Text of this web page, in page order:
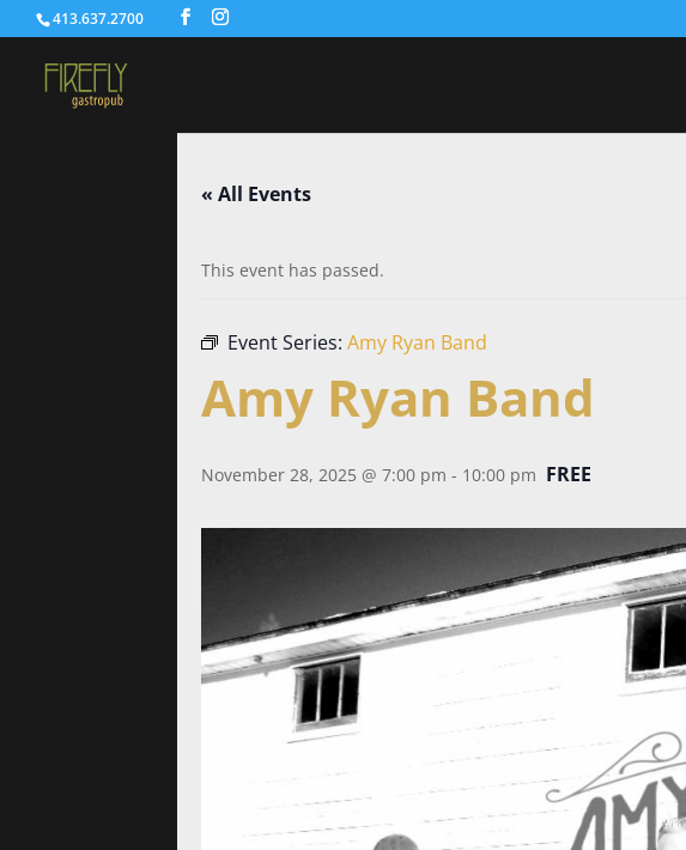
413.637.2700
« All Events
This event has passed.
Event Series: Amy Ryan Band
Amy Ryan Band
November 28, 2025 @ 7:00 pm - 10:00 pm FREE